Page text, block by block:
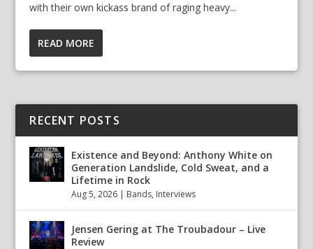
with their own kickass brand of raging heavy...
READ MORE
RECENT POSTS
Existence and Beyond: Anthony White on
Generation Landslide, Cold Sweat, and a
Lifetime in Rock
Aug 5, 2026 | Bands, Interviews
Jensen Gering at The Troubadour – Live
Review